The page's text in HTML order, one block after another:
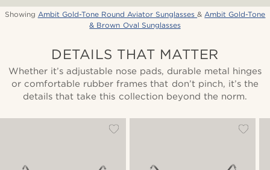
Showing Ambit Gold-Tone Round Aviator Sunglasses&Ambit Gold-Tone
& Brown Oval Sunglasses
DETAILS THAT MATTER
Whether it’s adjustable nose pads, durable metal hinges
or comfortable rubber frames that don’t pinch, it’s the
details that take this collection beyond the norm.